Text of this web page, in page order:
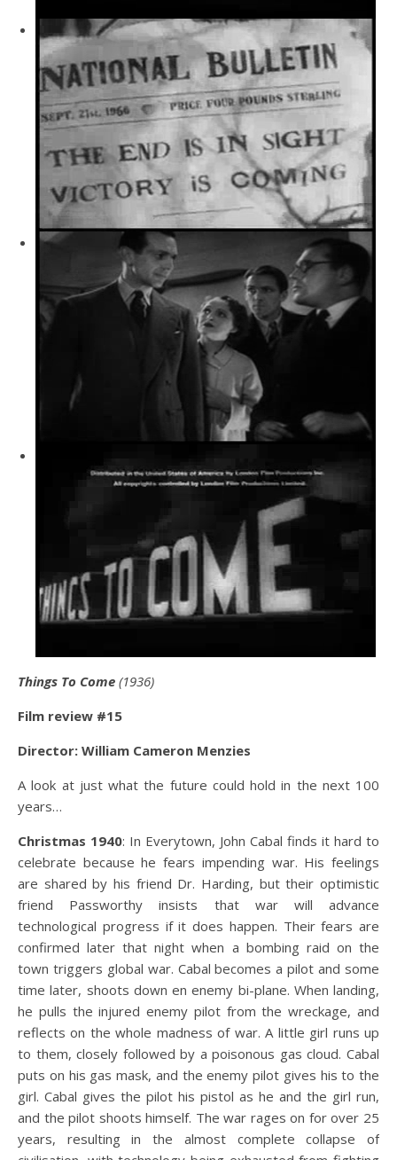
Things To Come (1936)
Film review #15
Director: William Cameron Menzies
A look at just what the future could hold in the next 100
years…
Christmas 1940: In Everytown, John Cabal finds it hard to
celebrate because he fears impending war. His feelings
are shared by his friend Dr. Harding, but their optimistic
friend Passworthy insists that war will advance
technological progress if it does happen. Their fears are
confirmed later that night when a bombing raid on the
town triggers global war. Cabal becomes a pilot and some
time later, shoots down en enemy bi-plane. When landing,
he pulls the injured enemy pilot from the wreckage, and
reflects on the whole madness of war. A little girl runs up
to them, closely followed by a poisonous gas cloud. Cabal
puts on his gas mask, and the enemy pilot gives his to the
girl. Cabal gives the pilot his pistol as he and the girl run,
and the pilot shoots himself. The war rages on for over 25
years, resulting in the almost complete collapse of